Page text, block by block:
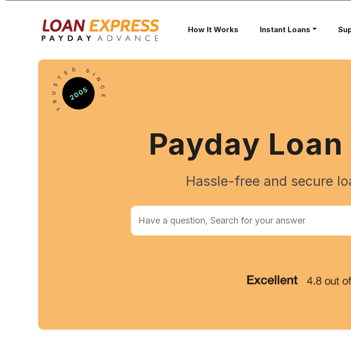
How It Works Instant Loans
Payday Loan
Hassle-free and secure